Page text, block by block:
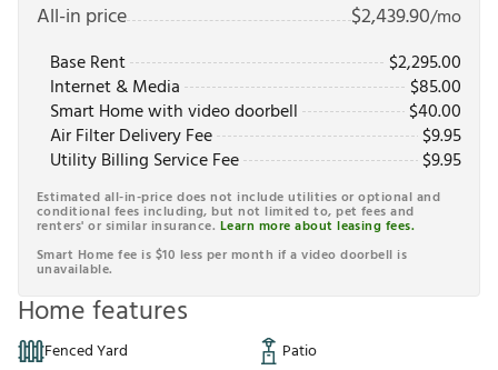
All-in price $2,439.90/mo
Base Rent
$2,295.00
Internet & Media
$85.00
Smart Home with video doorbell
$40.00
Air Filter Delivery Fee
$9.95
Utility Billing Service Fee
$9.95
Estimated all-in-price does not include utilities or optional and
conditional fees including, but not limited to, pet fees and
renters' or similar insurance. Learn more about leasing fees.
Smart Home fee is $10 less per month if a video doorbell is
unavailable.
Home features
Fenced Yard
Patio